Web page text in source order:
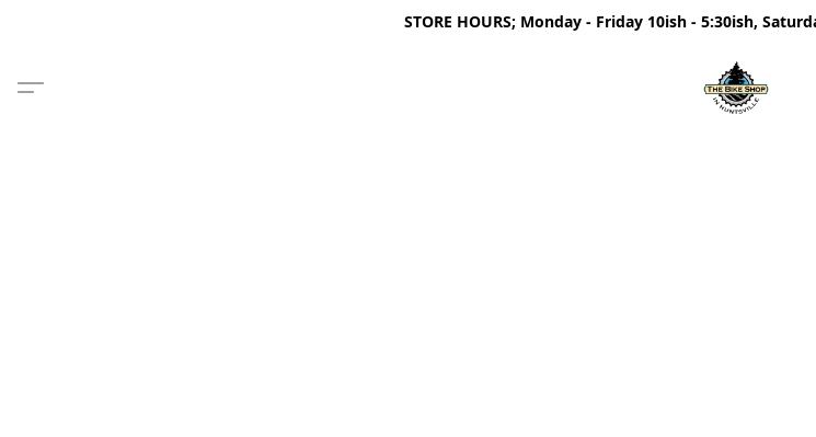
STORE HOURS; Monday - Friday 10ish - 5:30ish,